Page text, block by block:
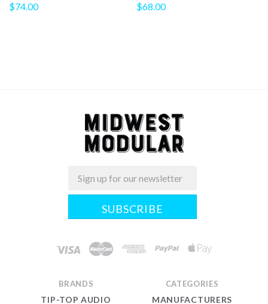
$74.00 $68.00
Midwest
Modular
Email
CATEGORIES
MANUFACTURERS
BRANDS
TIP-TOP AUDIO